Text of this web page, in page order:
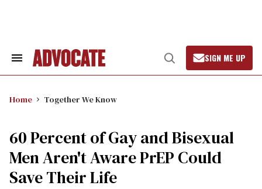
Search
Open
Search
SIGN ME UP
Home Together We Know
60 Percent of Gay and Bisexual
Men Aren't Aware PrEP Could
Save Their Life